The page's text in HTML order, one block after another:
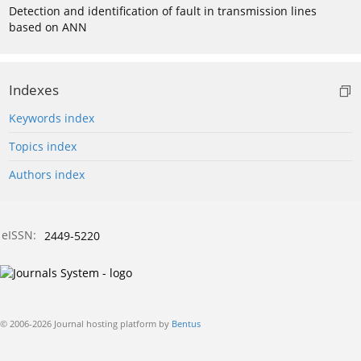
Detection and identification of fault in transmission lines
based on ANN
Indexes
Keywords index
Topics index
Authors index
eISSN: 2449-5220
© 2006-2026 Journal hosting platform by Bentus